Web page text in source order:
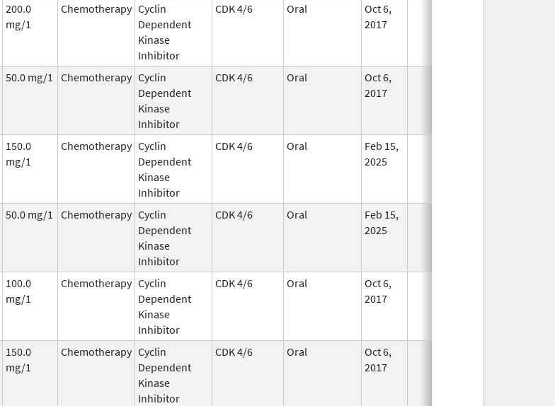
200.0
mg/1
Chemotherapy Cyclin
Dependent
Kinase
Inhibitor
CDK 4/6 Oral
Oct 6,
2017
50.0 mg/1 Chemotherapy Cyclin
Dependent
Kinase
Inhibitor
CDK 4/6 Oral
Oct 6,
2017
150.0
mg/1
Chemotherapy Cyclin
Dependent
Kinase
Inhibitor
CDK 4/6 Oral
Feb 15,
2025
50.0 mg/1 Chemotherapy Cyclin
Dependent
Kinase
Inhibitor
CDK 4/6 Oral
Feb 15,
2025
100.0
mg/1
Chemotherapy Cyclin
Dependent
Kinase
Inhibitor
CDK 4/6 Oral
Oct 6,
2017
150.0
mg/1
Chemotherapy Cyclin
Dependent
Kinase
Inhibitor
CDK 4/6 Oral
Oct 6,
2017